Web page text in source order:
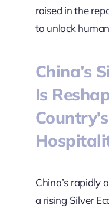
raised in the
to unlock
China’s
Is
China’s rapidly
a rising Silver